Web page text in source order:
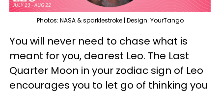
Photos: NASA & sparklestroke | Design: YourTango
You will never need to chase what is
meant for you, dearest Leo. The Last
Quarter Moon in your zodiac sign of Leo
encourages you to let go of thinking you